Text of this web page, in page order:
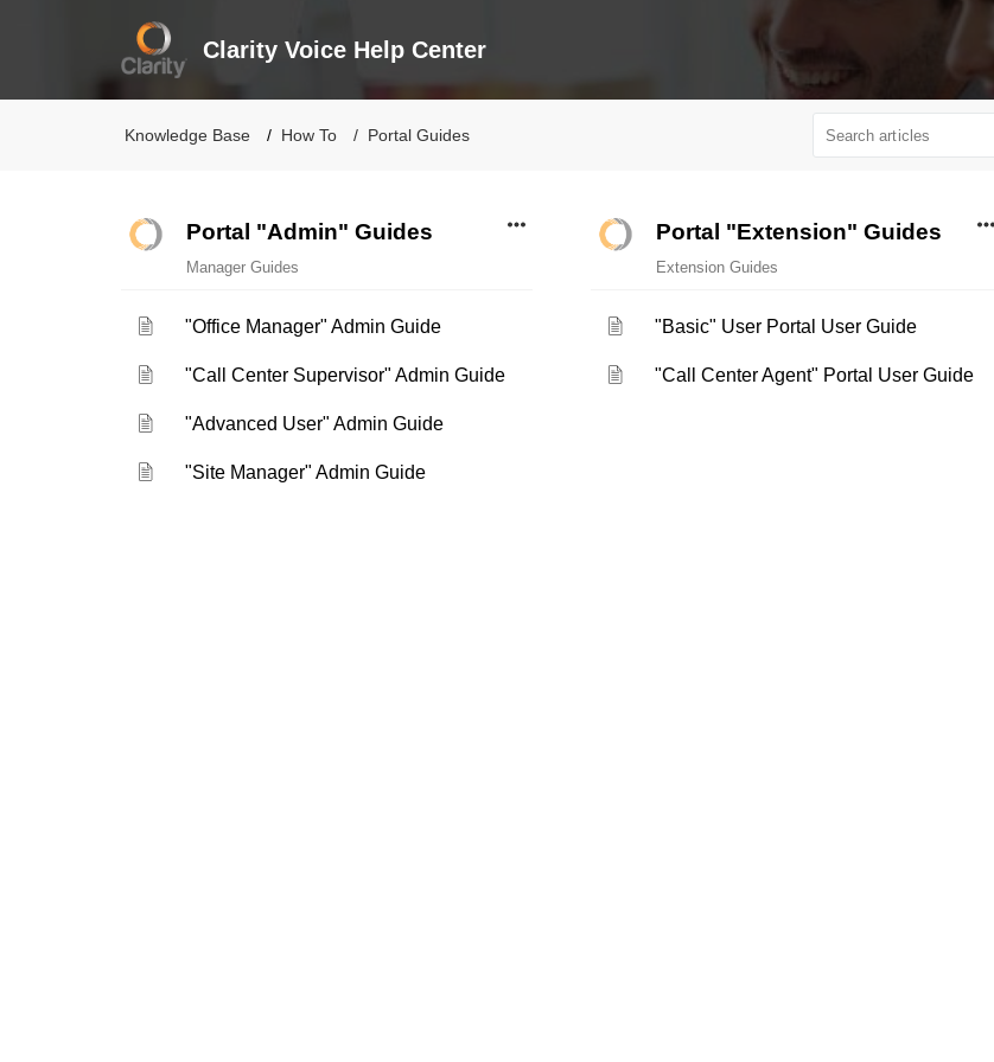
Clarity Voice Help Center
Knowledge Base How To Portal Guides
Portal "Admin" Guides
Manager Guides
"Office Manager" Admin Guide
"Call Center Supervisor" Admin Guide
"Advanced User" Admin Guide
"Site Manager" Admin Guide
Portal "Extension" Guides
Extension Guides
"Basic" User Portal User Guide
"Call Center Agent" Portal User Guide